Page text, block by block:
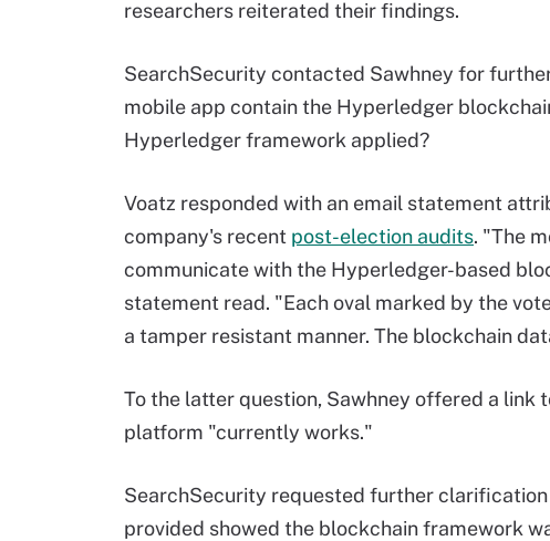
researchers reiterated their findings.
SearchSecurity contacted Sawhney for
mobile app contain the Hyperledger
Hyperledger framework applied?
Voatz responded with an email statement
company's recent post-election audits. "The
communicate with the Hyperledger-based
statement read. "Each oval marked by the
a tamper resistant manner. The blockchain
To the latter question, Sawhney offered a link
platform "currently works."
SearchSecurity requested further
provided showed the blockchain framework